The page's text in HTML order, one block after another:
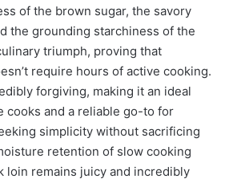
of the brown sugar, the savory
the grounding starchiness of the
triumph, proving that
require hours of active cooking.
forgiving, making it an ideal
cooks and a reliable go-to for
simplicity without sacrificing
retention of slow cooking
loin remains juicy and incredibly